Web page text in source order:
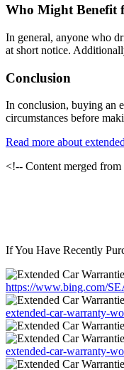
Who Might Benefit
In general, anyone who
at short notice.
Conclusion
In conclusion, buying an
circumstances before
Read more about
<!-- Content merged
If You Have Recently
https://www.bing.com/
extended-car-warranty-
extended-car-warranty-